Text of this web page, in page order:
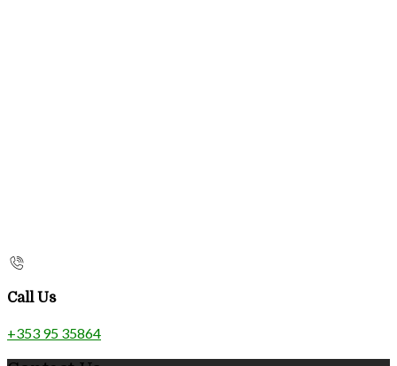
Call Us
+353 95 35864